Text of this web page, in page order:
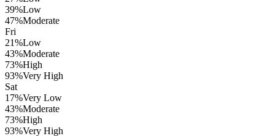
39%Low
47%Moderate
Fri
21%Low
43%Moderate
73%High
93%Very High
Sat
17%Very Low
43%Moderate
73%High
93%Very High